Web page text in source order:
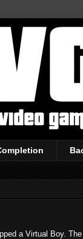
a Virtual Boy.